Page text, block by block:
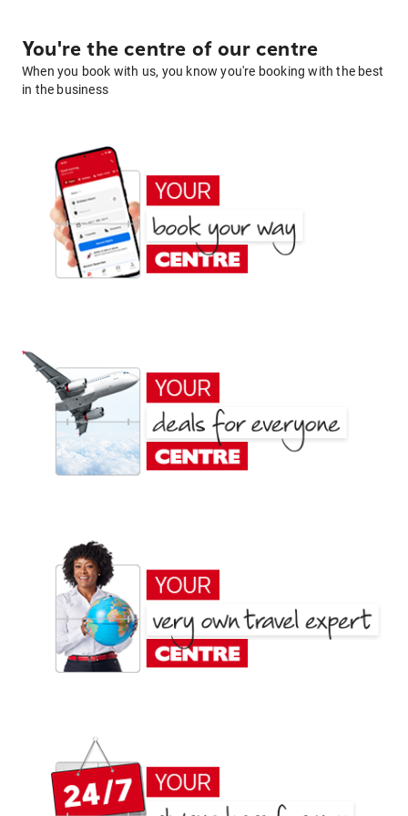
You're the centre of our centre
When you book with us, you know you're booking with the best
in the business